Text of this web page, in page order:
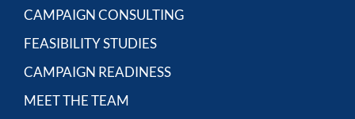
CAMPAIGN CONSULTING
FEASIBILITY STUDIES
CAMPAIGN READINESS
MEET THE TEAM